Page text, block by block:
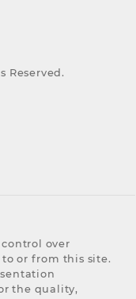
Reserved.
control over
or from this site.
the quality,